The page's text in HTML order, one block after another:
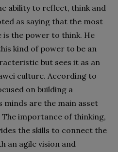
ability to reflect, think and
as saying that the most
the power to think. He
kind of power to be an
but sees it as an
culture. According to
on building a
minds are the main asset
importance of thinking,
the skills to connect the
an agile vision and